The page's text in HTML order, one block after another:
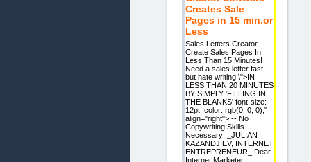
Creates Sale
Pages in 15 min.or
Less
Sales Letters Creator -
Create Sales Pages In
Less Than 15 Minutes!
Need a sales letter fast
but hate writing \">IN
LESS THAN 20 MINUTES
BY SIMPLY 'FILLING IN
THE BLANKS' font-size:
12pt; color: rgb(0, 0, 0);"
align="right"> -- No
Copywriting Skills
Necessary! _JULIAN
KAZANDJIEV, INTERNET
ENTREPRENEUR_ Dear
Internet Marketer,